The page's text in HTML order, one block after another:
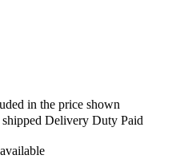
in the price shown
Delivery Duty Paid